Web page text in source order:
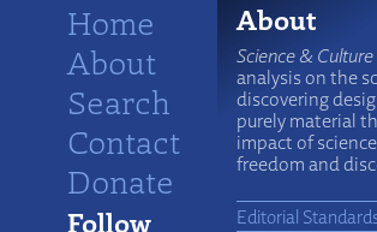
Home
About
Search
Contact
Donate
Follow
About
Science &
analysis on the
discovering
purely material
impact of
freedom and
Editorial